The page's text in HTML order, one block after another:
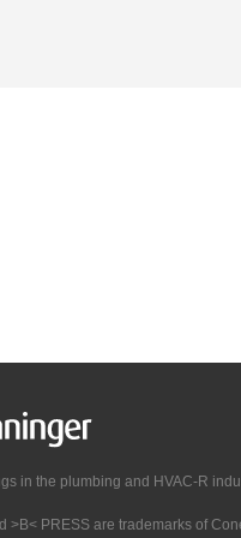
in the plumbing and HVAC-R
>B< PRESS are trademarks of